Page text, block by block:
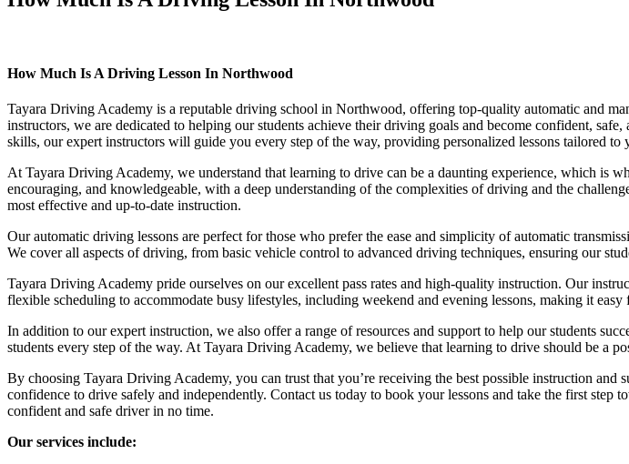
How Much Is A Driving Lesson In Northwood
Tayara Driving Academy is a reputable driving school in Northwood, offering top-quality automatic and
instructors, we are dedicated to helping our students achieve their driving goals and become confident,
skills, our expert instructors will guide you every step of the way, providing personalized lessons tailored to
At Tayara Driving Academy, we understand that learning to drive can be a daunting experience, which is
encouraging, and knowledgeable, with a deep understanding of the complexities of driving and the
most effective and up-to-date instruction.
Our automatic driving lessons are perfect for those who prefer the ease and simplicity of automatic
We cover all aspects of driving, from basic vehicle control to advanced driving techniques, ensuring our
Tayara Driving Academy pride ourselves on our excellent pass rates and high-quality instruction. Our
flexible scheduling to accommodate busy lifestyles, including weekend and evening lessons, making it
In addition to our expert instruction, we also offer a range of resources and support to help our students
students every step of the way. At Tayara Driving Academy, we believe that learning to drive should be a
By choosing Tayara Driving Academy, you can trust that you’re receiving the best possible instruction
confidence to drive safely and independently. Contact us today to book your lessons and take the first
confident and safe driver in no time.
Our services include: